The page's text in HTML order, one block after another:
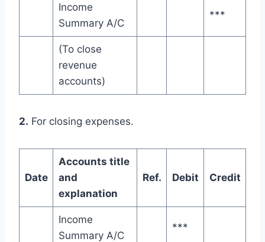
Income
Summary A/C
***
(To close
revenue
accounts)
2. For closing expenses.
Date
Accounts title
and
explanation
Ref. Debit Credit
Income
Summary A/C
***